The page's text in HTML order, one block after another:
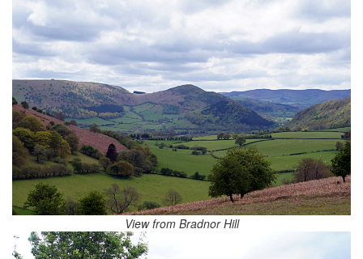
View from Bradnor Hill